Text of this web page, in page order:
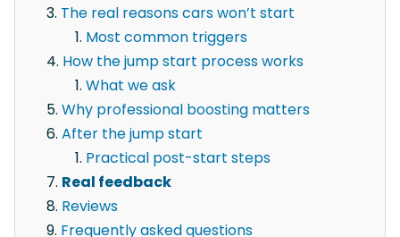
The real reasons cars won’t start
Most common triggers
How the jump start process works
What we ask
Why professional boosting matters
After the jump start
Practical post-start steps
Real feedback
Reviews
Frequently asked questions